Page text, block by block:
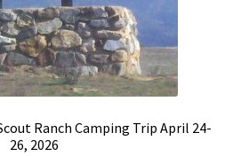
Ranch Camping Trip April 24-
26, 2026